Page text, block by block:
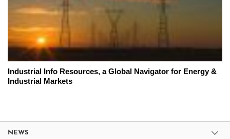
Industrial Info Resources, a Global Navigator for Energy &
Industrial Markets
NEWS